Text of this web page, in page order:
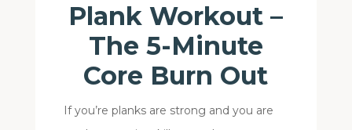
Plank Workout –
The 5-Minute
Core Burn Out
If you’re planks are strong and you are